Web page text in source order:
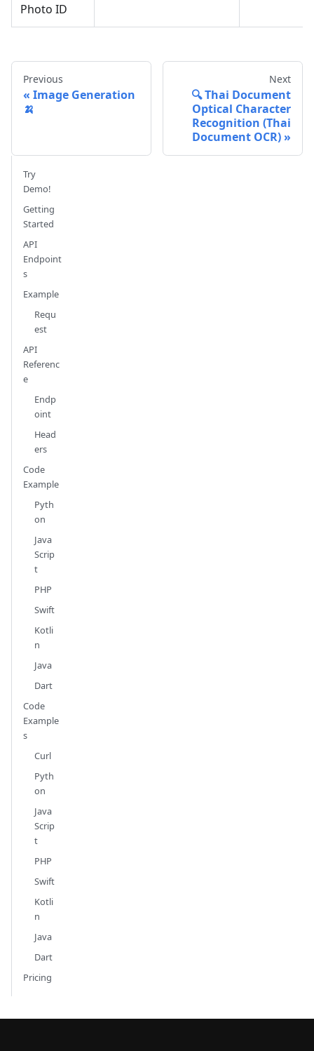
Photo ID
Previous
Image Generation
🍌
Next
🔍 Thai Document
Optical Character
Recognition (Thai
Document OCR)
Try
Demo!
Getting
Started
API
Endpoint
s
Example
Requ
est
API
Referenc
e
Endp
oint
Head
ers
Code
Example
Pyth
on
Java
Scrip
t
PHP
Swift
Kotli
n
Java
Dart
Code
Example
s
Curl
Pyth
on
Java
Scrip
t
PHP
Swift
Kotli
n
Java
Dart
Pricing